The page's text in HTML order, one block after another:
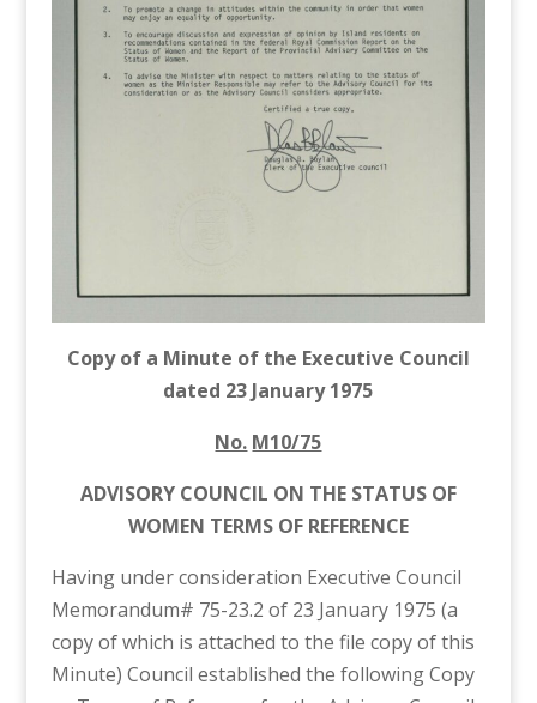
Copy of a Minute of the Executive Council
dated 23 January 1975
No. M10/75
ADVISORY COUNCIL ON THE STATUS OF
WOMEN TERMS OF REFERENCE
Having under consideration Executive Council
Memorandum# 75-23.2 of 23 January 1975 (a
copy of which is attached to the file copy of this
Minute) Council established the following Copy